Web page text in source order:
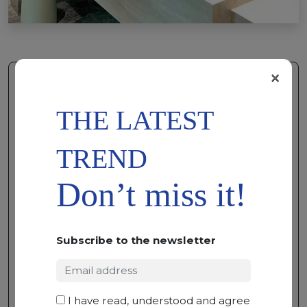
ADD TO
FOUR SEASON
MARBLE • 300 X 195 X 2
THE LATEST
TREND
Don’t miss it!
Subscribe to the newsletter
I have read, understood and agree
×